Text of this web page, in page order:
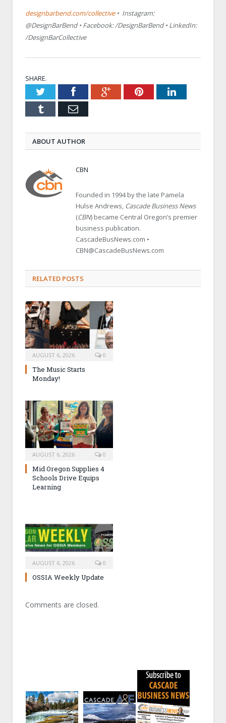
designbarbend.com/collective• Instagram:
@DesignBarBend • Facebook: /DesignBarBend • LinkedIn:
/DesignBarCollective
SHARE.
TwitterFacebookGoogle+PinterestLinkedIn
Tumblr Email
ABOUT AUTHOR
CBN
Founded in 1994 by the late Pamela
Hulse Andrews, Cascade Business News
(CBN) became Central Oregon’s premier
business publication.
CascadeBusNews.com •
CBN@CascadeBusNews.com
RELATED POSTS
AUGUST 6, 2026 0
The Music Starts
Monday!
AUGUST 6, 2026 0
Mid Oregon Supplies 4
Schools Drive Equips
Learning
AUGUST 6, 2026 0
OSSIA Weekly Update
Comments are closed.